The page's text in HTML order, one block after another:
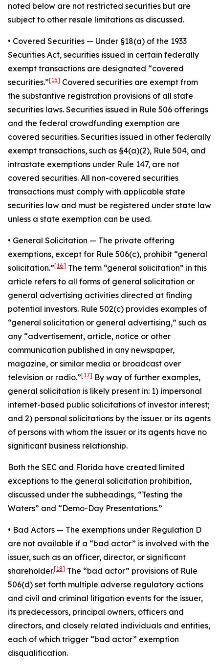
noted below are not restricted securities but are
subject to other resale limitations as discussed.
• Covered Securities — Under §18(a) of the 1933
Securities Act, securities issued in certain federally
exempt transactions are designated “covered
securities.”[15] Covered securities are exempt from
the substantive registration provisions of all state
securities laws. Securities issued in Rule 506 offerings
and the federal crowdfunding exemption are
covered securities. Securities issued in other federally
exempt transactions, such as §4(a)(2), Rule 504, and
intrastate exemptions under Rule 147, are not
covered securities. All non-covered securities
transactions must comply with applicable state
securities law and must be registered under state law
unless a state exemption can be used.
• General Solicitation — The private offering
exemptions, except for Rule 506(c), prohibit “general
solicitation.”[16] The term “general solicitation” in this
article refers to all forms of general solicitation or
general advertising activities directed at finding
potential investors. Rule 502(c) provides examples of
“general solicitation or general advertising,” such as
any “advertisement, article, notice or other
communication published in any newspaper,
magazine, or similar media or broadcast over
television or radio.”[17] By way of further examples,
general solicitation is likely present in: 1) impersonal
internet-based public solicitations of investor interest;
and 2) personal solicitations by the issuer or its agents
of persons with whom the issuer or its agents have no
significant business relationship.
Both the SEC and Florida have created limited
exceptions to the general solicitation prohibition,
discussed under the subheadings, “Testing the
Waters” and “Demo-Day Presentations.”
• Bad Actors — The exemptions under Regulation D
are not available if a “bad actor” is involved with the
issuer, such as an officer, director, or significant
shareholder.[18] The “bad actor” provisions of Rule
506(d) set forth multiple adverse regulatory actions
and civil and criminal litigation events for the issuer,
its predecessors, principal owners, officers and
directors, and closely related individuals and entities,
each of which trigger “bad actor” exemption
disqualification.